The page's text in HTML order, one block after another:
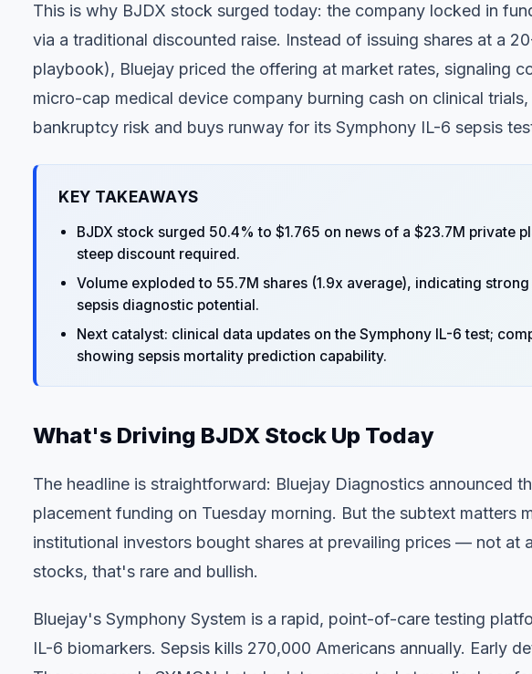
This is why BJDX stock surged today: the company locked in
via a traditional discounted raise. Instead of issuing shares at a
playbook), Bluejay priced the offering at market rates, signaling
micro-cap medical device company burning cash on clinical
bankruptcy risk and buys runway for its Symphony IL-6 sepsis
KEY TAKEAWAYS
BJDX stock surged 50.4% to $1.765 on news of a $23.7M private
steep discount required.
Volume exploded to 55.7M shares (1.9x average), indicating
sepsis diagnostic potential.
Next catalyst: clinical data updates on the Symphony IL-6 test;
showing sepsis mortality prediction capability.
What's Driving BJDX Stock Up Today
The headline is straightforward: Bluejay Diagnostics announced
placement funding on Tuesday morning. But the subtext matters
institutional investors bought shares at prevailing prices — not at
stocks, that's rare and bullish.
Bluejay's Symphony System is a rapid, point-of-care testing
IL-6 biomarkers. Sepsis kills 270,000 Americans annually. Early